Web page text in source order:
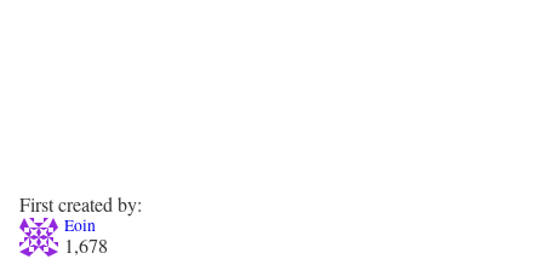
First created by:
Eoin
1,678